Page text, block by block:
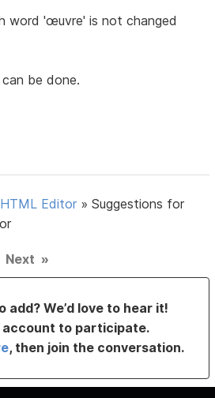
word 'œuvre' is not changed
be done.
Editor »Suggestions for
Next »
add? We’d love to hear it!
account to participate.
, then join the conversation.